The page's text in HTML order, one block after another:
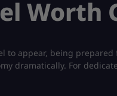
Worth
to appear, being
dramatically. For